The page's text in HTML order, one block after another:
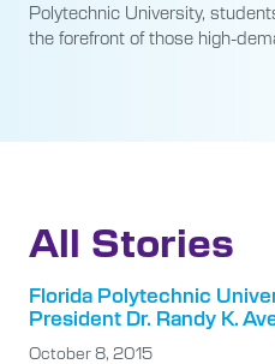
Polytechnic University,
the forefront of those high-
All Stories
Florida Polytechnic
President Dr. Randy K.
October 8, 2015